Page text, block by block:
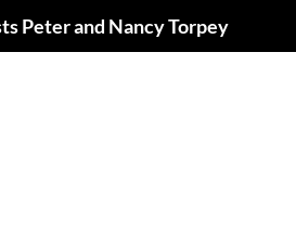
Peter and Nancy Torpey